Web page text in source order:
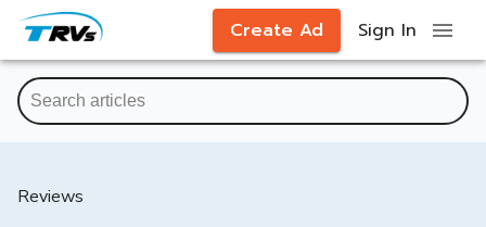
Create Ad Sign In
Reviews